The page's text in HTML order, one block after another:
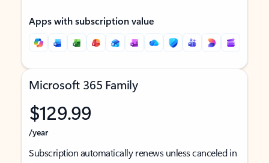
Apps with subscription value
Microsoft 365 Family
$129.99
/year
Subscription automatically renews unless canceled in